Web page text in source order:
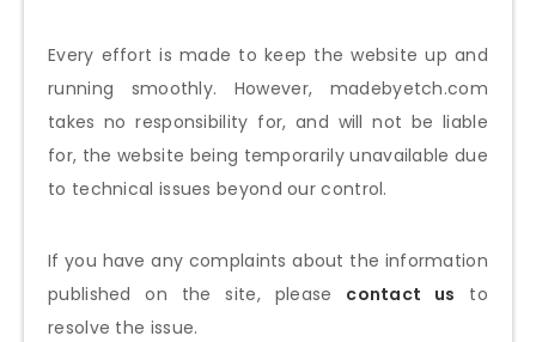
Every effort is made to keep the website up and
running smoothly. However, madebyetch.com
takes no responsibility for, and will not be liable
for, the website being temporarily unavailable due
to technical issues beyond our control.
If you have any complaints about the information
published on the site, please contact us to
resolve the issue.